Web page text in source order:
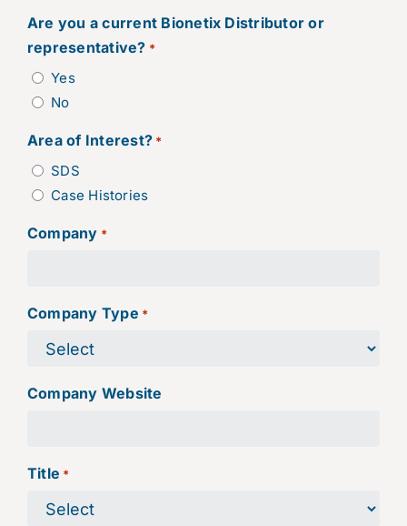
Are you a current Bionetix Distributor or
representative? *
Yes
No
Area of Interest? *
SDS
Case Histories
Company *
Company Type *
Company Website
Title *